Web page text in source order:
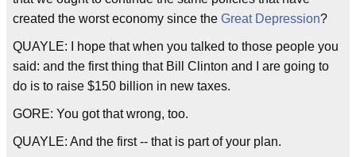
created the worst economy since the Great Depression?
QUAYLE: I hope that when you talked to those people you
said: and the first thing that Bill Clinton and I are going to
do is to raise $150 billion in new taxes.
GORE: You got that wrong, too.
QUAYLE: And the first -- that is part of your plan.